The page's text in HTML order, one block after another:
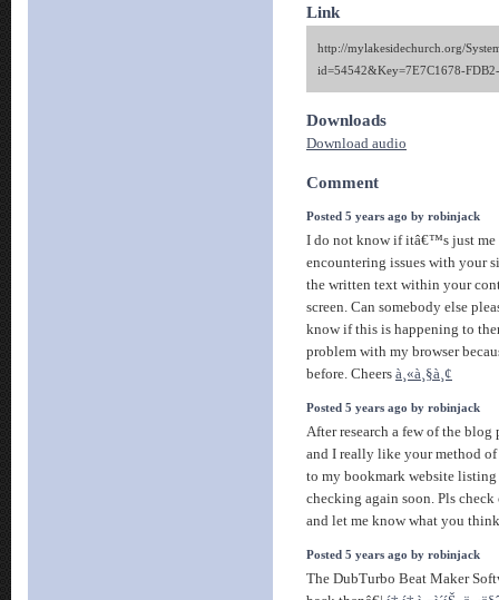
Link
http://mylakesidechurch.org/
id=54542&Key=7E7C1678-
Downloads
Download audio
Comment
Posted 5 years ago by robinjack
I do not know if itâ€™s just me
encountering issues with your
the written text within your
screen. Can somebody else
know if this is happening to
problem with my browser
before. Cheers à¸«à¸§à¸¢
Posted 5 years ago by robinjack
After research a few of the blog
and I really like your method
to my bookmark website
checking again soon. Pls
and let me know what you
Posted 5 years ago by robinjack
The DubTurbo Beat Maker